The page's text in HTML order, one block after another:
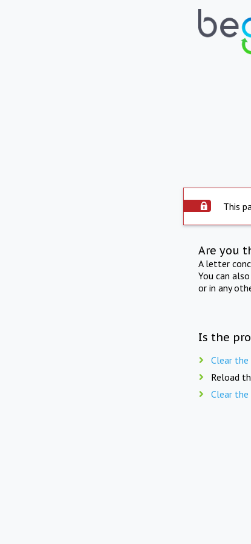
This
Are you
A letter
You can
or in any
Is the
Clear
Reload
Clear